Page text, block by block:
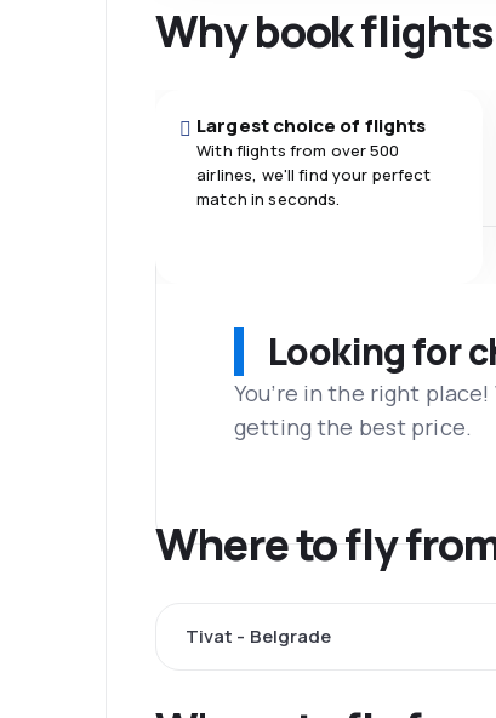
Why book
Largest choice of flights
With flights from over 500
airlines, we'll find your perfect
match in seconds.
Looking for
You’re in the right
getting the best price.
Where to fly
Tivat - Belgrade